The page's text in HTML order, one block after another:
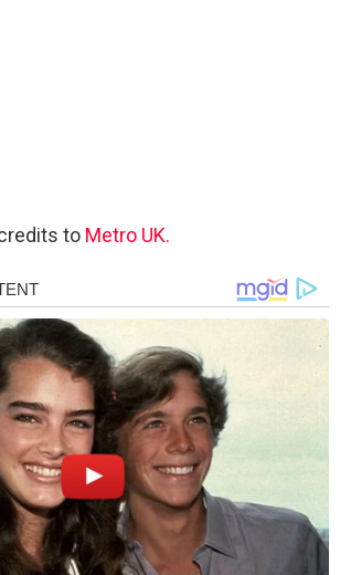
to Metro UK.